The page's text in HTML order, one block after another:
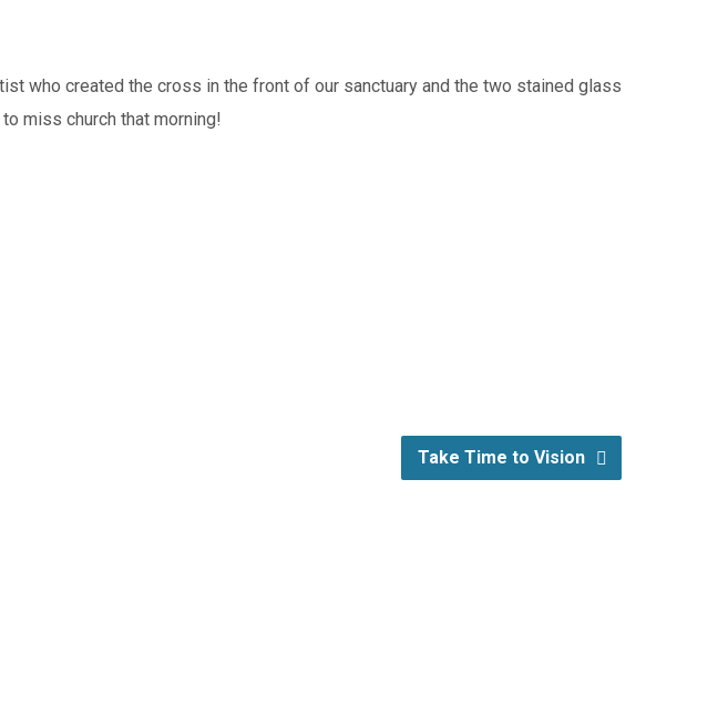
who created the cross in the front of our sanctuary and the two stained glass
miss church that morning!
Take Time to Vision